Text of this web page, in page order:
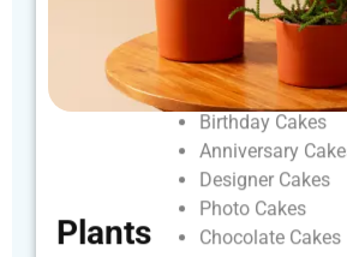
Plants
Birthday Cakes
Anniversary Cakes
Designer Cakes
Photo Cakes
Chocolate Cakes